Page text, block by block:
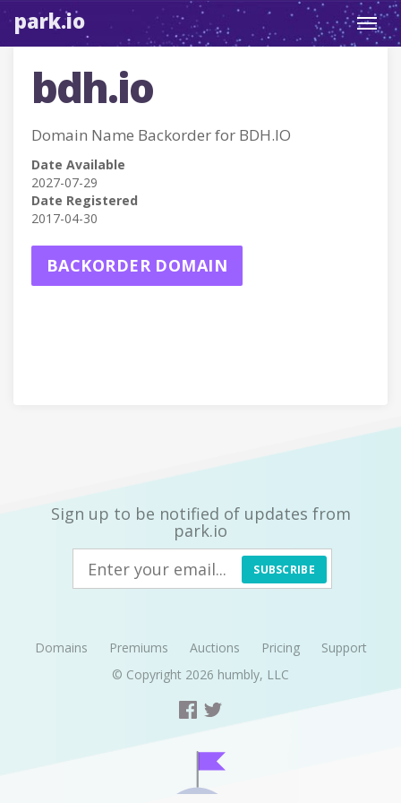
park.io
bdh.io
Domain Name Backorder for BDH.IO
Date Available
2027-07-29
Date Registered
2017-04-30
BACKORDER DOMAIN
Sign up to be notified of updates from
park.io
SUBSCRIBE
Domains Premiums Auctions Pricing
Support
© Copyright 2026 humbly, LLC